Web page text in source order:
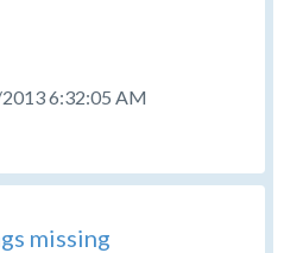
6:32:05 AM
missing